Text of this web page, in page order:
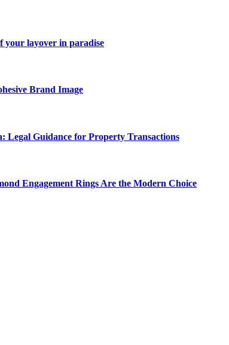
your layover in paradise
Brand Image
Legal Guidance for Property Transactions
Engagement Rings Are the Modern Choice